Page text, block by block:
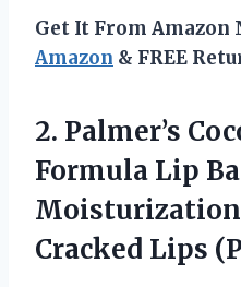
Get It From Amazon
Amazon & FREE
2. Palmer’s
Formula Lip
Cracked Lips